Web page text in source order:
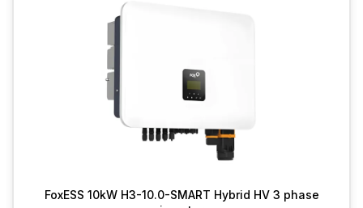
FoxESS 10kW H3-10.0-SMART Hybrid HV 3 phase